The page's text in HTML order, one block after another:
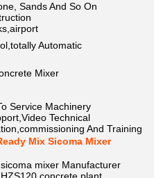
Sands And So On
Automatic
Mixer
Service Machinery
Technical
And Training
Mix Sicoma Mixer
mixer Manufacturer